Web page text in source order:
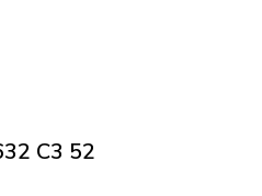
C3 52